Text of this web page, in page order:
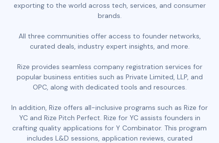
exporting to the world across tech, services, and consumer
brands.
All three communities offer access to founder networks,
curated deals, industry expert insights, and more.
Rize provides seamless company registration services for
popular business entities such as Private Limited, LLP, and
OPC, along with dedicated tools and resources.
In addition, Rize offers all-inclusive programs such as Rize for
YC and Rize Pitch Perfect. Rize for YC assists founders in
crafting quality applications for Y Combinator. This program
includes L&D sessions, application reviews, curated